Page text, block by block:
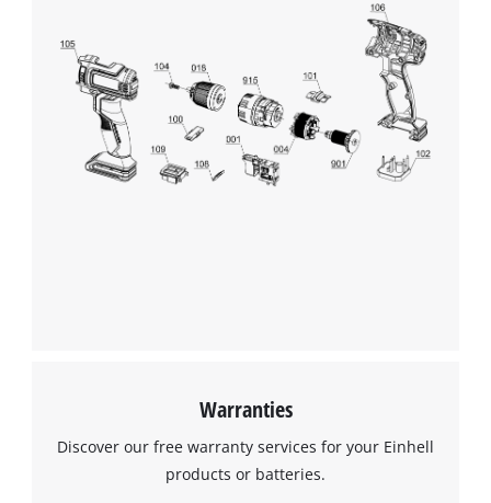
Warranties
Discover our free warranty services for your Einhell
products or batteries.